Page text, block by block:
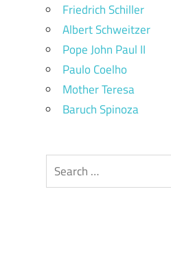
Friedrich Schiller
Albert Schweitzer
Pope John Paul II
Paulo Coelho
Mother Teresa
Baruch Spinoza